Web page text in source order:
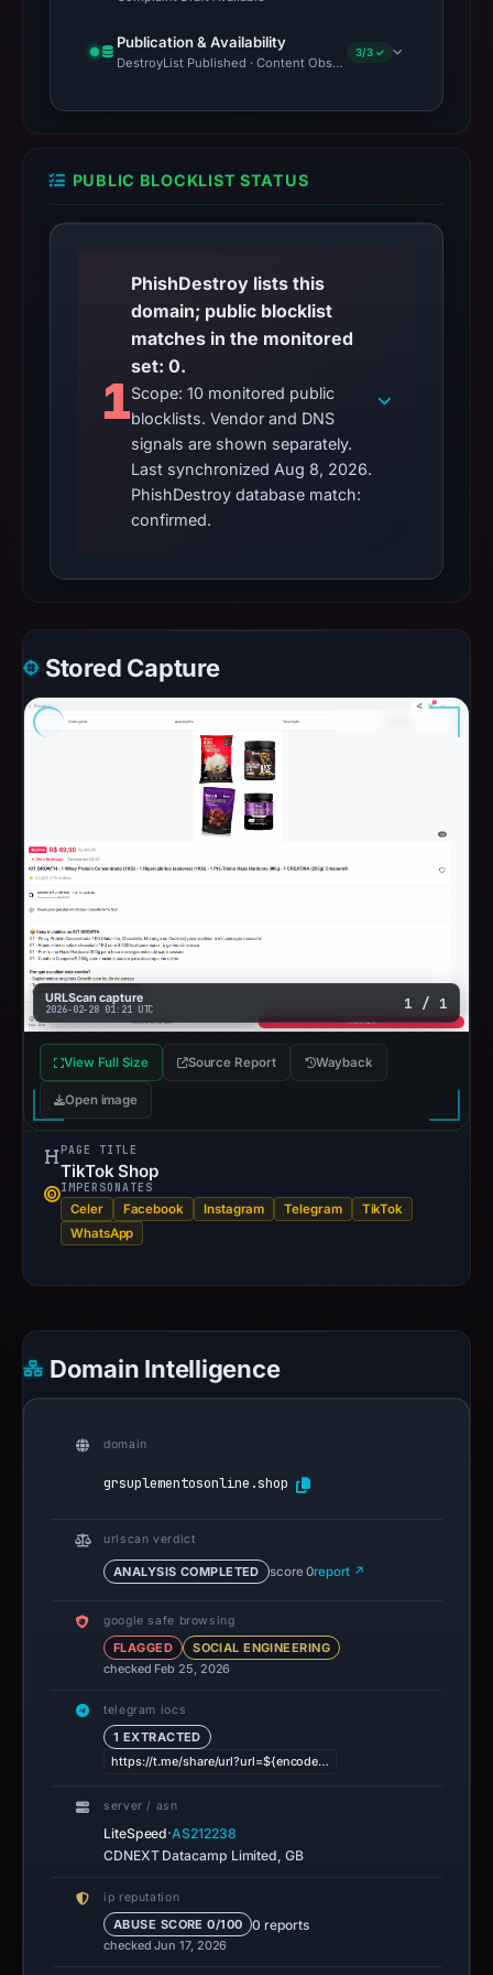
Publication & Availability
DestroyList Published · Content Observed Unavailable · Time
3/3 ✓
PUBLIC BLOCKLIST STATUS
1
PhishDestroy lists this
domain; public blocklist
matches in the monitored
set: 0.
Scope: 10 monitored public
blocklists. Vendor and DNS
signals are shown separately.
Last synchronized Aug 8, 2026.
PhishDestroy database match:
confirmed.
Stored Capture
URLScan capture
2026-02-28 01:21 UTC 1 / 1
View Full Size Source Report Wayback
Open image
PAGE TITLE
TikTok Shop
IMPERSONATES
Celer Facebook Instagram Telegram
TikTok
WhatsApp
Domain Intelligence
domain
grsuplementosonline.shop
urlscan verdict
ANALYSIS COMPLETED score 0report ↗
google safe browsing
FLAGGED
SOCIAL ENGINEERING
checked Feb 25, 2026
telegram iocs
1 EXTRACTED
https://t.me/share/url?url=${encode…
server / asn
LiteSpeed·AS212238
CDNEXT Datacamp Limited, GB
ip reputation
ABUSE SCORE 0/100 0 reports
checked Jun 17, 2026